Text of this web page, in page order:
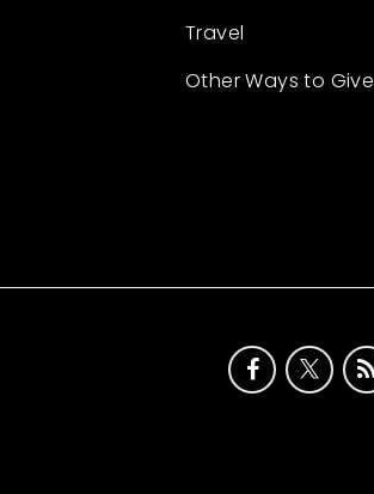
Travel
Other Ways to Give